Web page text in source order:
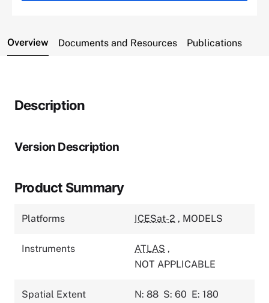
Overview Documents and Resources Publications
Description
Version Description
Product Summary
Platforms ICESat-2 , MODELS
Instruments ATLAS ,
NOT APPLICABLE
Spatial Extent N: 88 S: 60 E: 180